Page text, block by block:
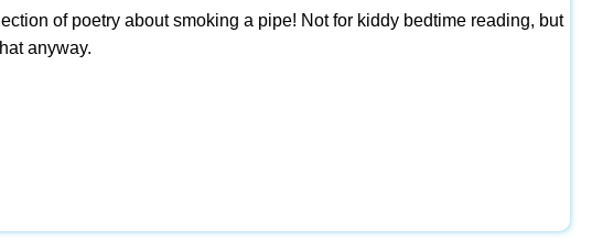
of poetry about smoking a pipe! Not for kiddy bedtime reading, but
anyway.